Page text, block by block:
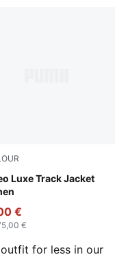
Luxe Track Jacket
Black
€
€
for less in our